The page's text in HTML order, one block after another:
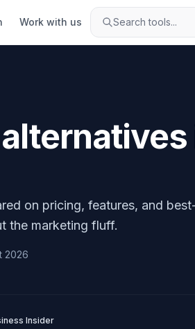
Work with us Search tools...
on pricing, features, and
the marketing fluff.
2026
Insider